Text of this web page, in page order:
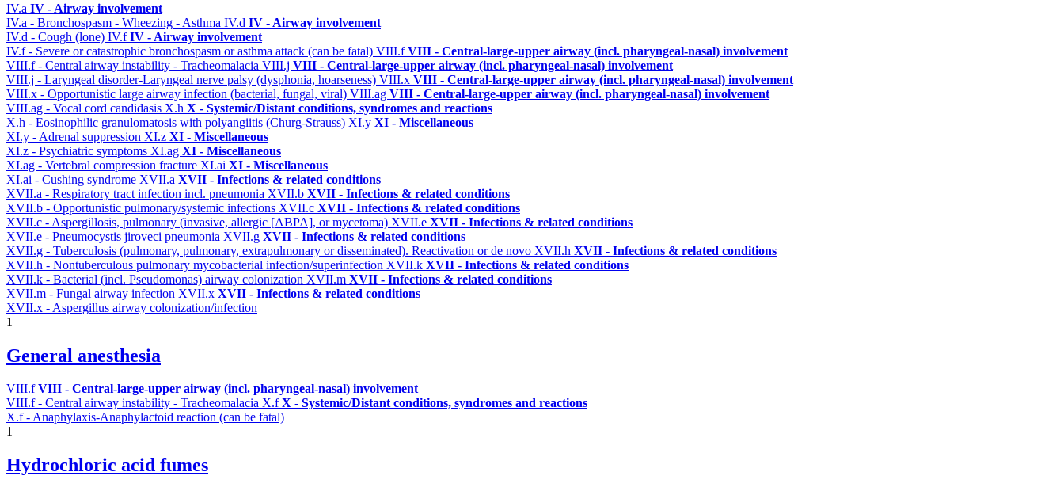
IV.a IV - Airway involvement
IV.a - Bronchospasm - Wheezing - Asthma IV.d IV - Airway involvement
IV.d - Cough (lone) IV.fIV - Airway involvement
IV.f - Severe or catastrophic bronchospasm or asthma attack (can be fatal) VIII.fVIII - Central-large-upper airway (incl. pharyngeal-nasal) involvement
VIII.f - Central airway instability - Tracheomalacia VIII.j VIII - Central-large-upper airway (incl. pharyngeal-nasal) involvement
VIII.j - Laryngeal disorder-Laryngeal nerve palsy (dysphonia, hoarseness) VIII.x VIII - Central-large-upper airway (incl. pharyngeal-nasal) involvement
VIII.x - Opportunistic large airway infection (bacterial, fungal, viral) VIII.ag VIII - Central-large-upper airway (incl. pharyngeal-nasal) involvement
VIII.ag - Vocal cord candidasis X.h X - Systemic/Distant conditions, syndromes and reactions
X.h - Eosinophilic granulomatosis with polyangiitis (Churg-Strauss) XI.y XI - Miscellaneous
XI.y - Adrenal suppression XI.z XI - Miscellaneous
XI.z - Psychiatric symptoms XI.ag XI - Miscellaneous
XI.ag - Vertebral compression fracture XI.ai XI - Miscellaneous
XI.ai - Cushing syndrome XVII.a XVII - Infections & related conditions
XVII.a - Respiratory tract infection incl. pneumonia XVII.b XVII - Infections & related conditions
XVII.b - Opportunistic pulmonary/systemic infections XVII.c XVII - Infections & related conditions
XVII.c - Aspergillosis, pulmonary (invasive, allergic [ABPA], or mycetoma) XVII.e XVII - Infections & related conditions
XVII.e - Pneumocystis jiroveci pneumonia XVII.g XVII - Infections & related conditions
XVII.g - Tuberculosis (pulmonary, pulmonary, extrapulmonary or disseminated). Reactivation or de novo XVII.h XVII - Infections & related conditions
XVII.h - Nontuberculous pulmonary mycobacterial infection/superinfection XVII.k XVII - Infections & related conditions
XVII.k - Bacterial (incl. Pseudomonas) airway colonization XVII.m XVII - Infections & related conditions
XVII.m - Fungal airway infection XVII.x XVII - Infections & related conditions
XVII.x - Aspergillus airway colonization/infection
1
General anesthesia
VIII.fVIII - Central-large-upper airway (incl. pharyngeal-nasal) involvement
VIII.f - Central airway instability - Tracheomalacia X.fX - Systemic/Distant conditions, syndromes and reactions
X.f - Anaphylaxis-Anaphylactoid reaction (can be fatal)
1
Hydrochloric acid fumes